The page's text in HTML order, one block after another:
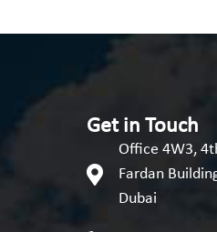
Get in Touch
Office 4W3,
Fardan
Dubai